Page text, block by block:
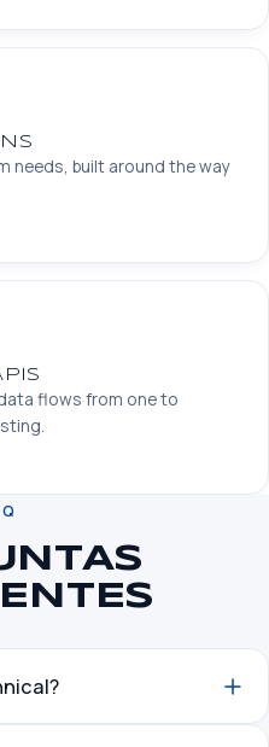
needs, built around the way
flows from one to